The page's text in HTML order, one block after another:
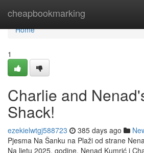
cheapbookmarking
Home
Home
1
Charlie and
Shack!
ezekielwtgj588723 385 days ago
Pjesma Na Šanku na Plaži od strane
Na ljetu 2025. godine, Nenad Kumrić i